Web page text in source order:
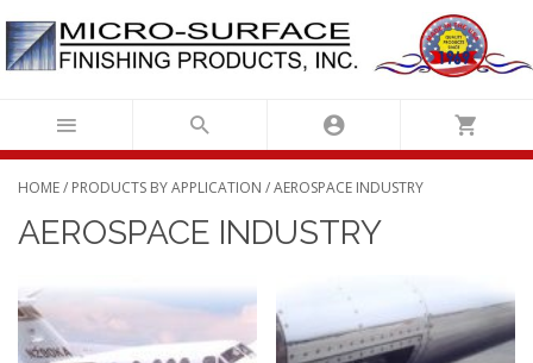
Skip
content
HOME/ PRODUCTS BY APPLICATION / AEROSPACE INDUSTRY
AEROSPACE INDUSTRY